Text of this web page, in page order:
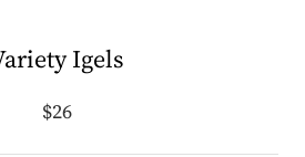
Igels
$26